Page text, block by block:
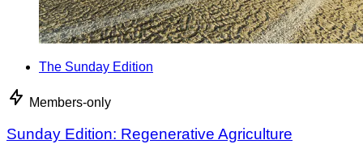
The Sunday Edition
Members-only
Sunday Edition: Regenerative Agriculture